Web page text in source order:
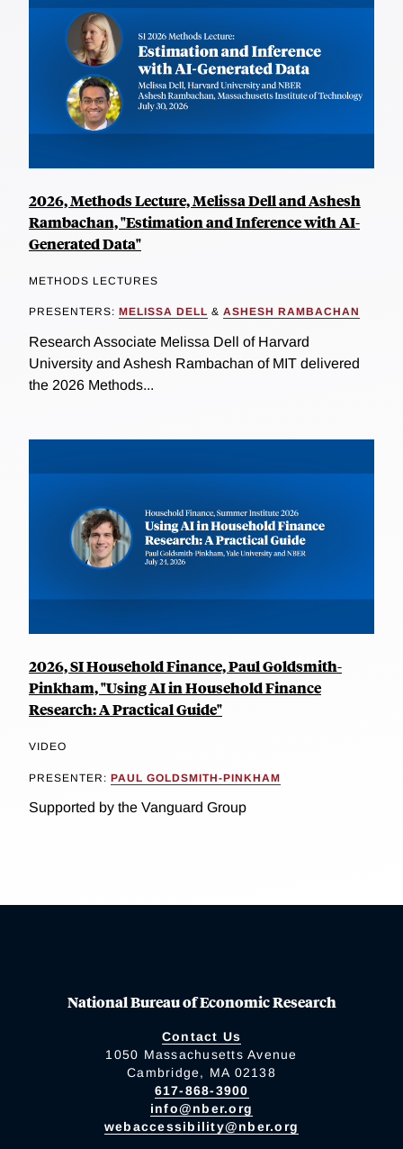
2026, Methods Lecture, Melissa Dell and Ashesh
Rambachan, "Estimation and Inference with AI-
Generated Data"
METHODS LECTURES
PRESENTERS: MELISSA DELL & ASHESH RAMBACHAN
Research Associate Melissa Dell of Harvard
University and Ashesh Rambachan of MIT delivered
the 2026 Methods...
2026, SI Household Finance, Paul Goldsmith-
Pinkham, "Using AI in Household Finance
Research: A Practical Guide"
VIDEO
PRESENTER: PAUL GOLDSMITH-PINKHAM
Supported by the Vanguard Group
National Bureau of Economic Research
Contact Us
1050 Massachusetts Avenue
Cambridge, MA 02138
617-868-3900
info@nber.org
webaccessibility@nber.org